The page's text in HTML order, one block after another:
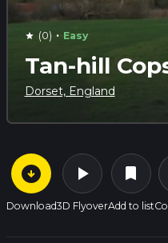
star (0) · Easy
Tan-hill
Dorset, England
arrow_circle_down
Download
play_arrow
3D Flyover
bookmark
Add to list